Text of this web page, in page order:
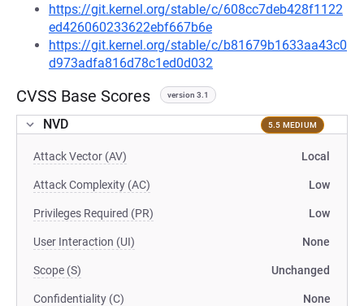
https://git.kernel.org/stable/c/608cc7deb428f1122
ed426060233622ebf667b6e
https://git.kernel.org/stable/c/b81679b1633aa43c0
d973adfa816d78c1ed0d032
CVSS Base Scores version 3.1
NVD 5.5 MEDIUM
Attack Vector (AV) Local
Attack Complexity (AC) Low
Privileges Required (PR) Low
User Interaction (UI) None
Scope (S) Unchanged
Confidentiality (C) None